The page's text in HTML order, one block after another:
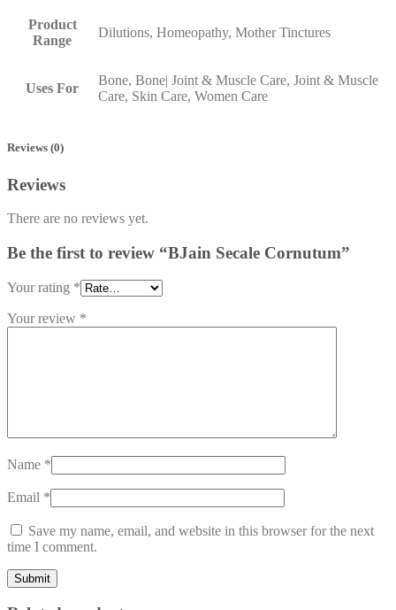
Product
Range
Dilutions, Homeopathy, Mother Tinctures
Uses For
Bone, Bone| Joint & Muscle Care, Joint & Muscle
Care, Skin Care, Women Care
Reviews (0)
Reviews
There are no reviews yet.
Be the first to review “BJain Secale Cornutum”
Your rating *
Your review *
Name *
Email *
Save my name, email, and website in this browser for the next
time I comment.